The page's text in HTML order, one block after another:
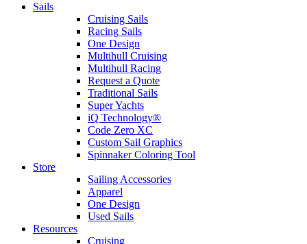
Sails
Cruising Sails
Racing Sails
One Design
Multihull Cruising
Multihull Racing
Request a Quote
Traditional Sails
Super Yachts
iQ Technology®
Code Zero XC
Custom Sail Graphics
Spinnaker Coloring Tool
Store
Sailing Accessories
Apparel
One Design
Used Sails
Resources
Cruising